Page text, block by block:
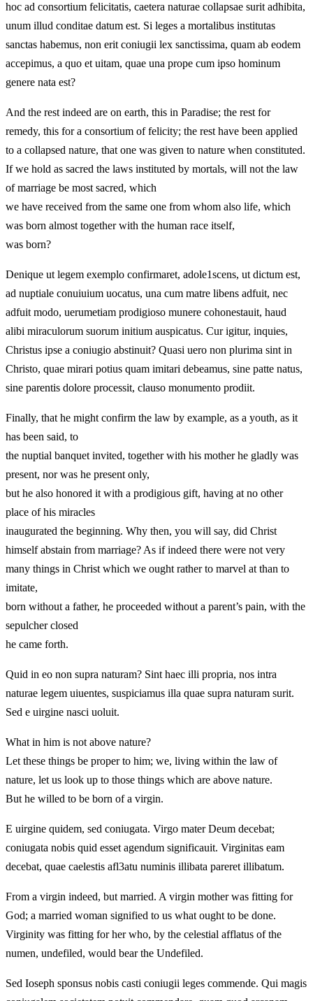
hoc ad consortium felicitatis, caetera naturae collapsae surit adhibita,
unum illud conditae datum est. Si leges a mortalibus institutas
sanctas habemus, non erit coniugii lex sanctissima, quam ab eodem
accepimus, a quo et uitam, quae una prope cum ipso hominum
genere nata est?
And the rest indeed are on earth, this in Paradise; the rest for
remedy, this for a consortium of felicity; the rest have been applied
to a collapsed nature, that one was given to nature when constituted.
If we hold as sacred the laws instituted by mortals, will not the law
of marriage be most sacred, which
we have received from the same one from whom also life, which
was born almost together with the human race itself,
was born?
Denique ut legem exemplo confirmaret, adole1scens, ut dictum est,
ad nuptiale conuiuium uocatus, una cum matre libens adfuit, nec
adfuit modo, uerumetiam prodigioso munere cohonestauit, haud
alibi miraculorum suorum initium auspicatus. Cur igitur, inquies,
Christus ipse a coniugio abstinuit? Quasi uero non plurima sint in
Christo, quae mirari potius quam imitari debeamus, sine patte natus,
sine parentis dolore processit, clauso monumento prodiit.
Finally, that he might confirm the law by example, as a youth, as it
has been said, to
the nuptial banquet invited, together with his mother he gladly was
present, nor was he present only,
but he also honored it with a prodigious gift, having at no other
place of his miracles
inaugurated the beginning. Why then, you will say, did Christ
himself abstain from marriage? As if indeed there were not very
many things in Christ which we ought rather to marvel at than to
imitate,
born without a father, he proceeded without a parent’s pain, with the
sepulcher closed
he came forth.
Quid in eo non supra naturam? Sint haec illi propria, nos intra
naturae legem uiuentes, suspiciamus illa quae supra naturam surit.
Sed e uirgine nasci uoluit.
What in him is not above nature?
Let these things be proper to him; we, living within the law of
nature, let us look up to those things which are above nature.
But he willed to be born of a virgin.
E uirgine quidem, sed coniugata. Virgo mater Deum decebat;
coniugata nobis quid esset agendum significauit. Virginitas eam
decebat, quae caelestis afl3atu numinis illibata pareret illibatum.
From a virgin indeed, but married. A virgin mother was fitting for
God; a married woman signified to us what ought to be done.
Virginity was fitting for her who, by the celestial afflatus of the
numen, undefiled, would bear the Undefiled.
Sed Ioseph sponsus nobis casti coniugii leges commende. Qui magis